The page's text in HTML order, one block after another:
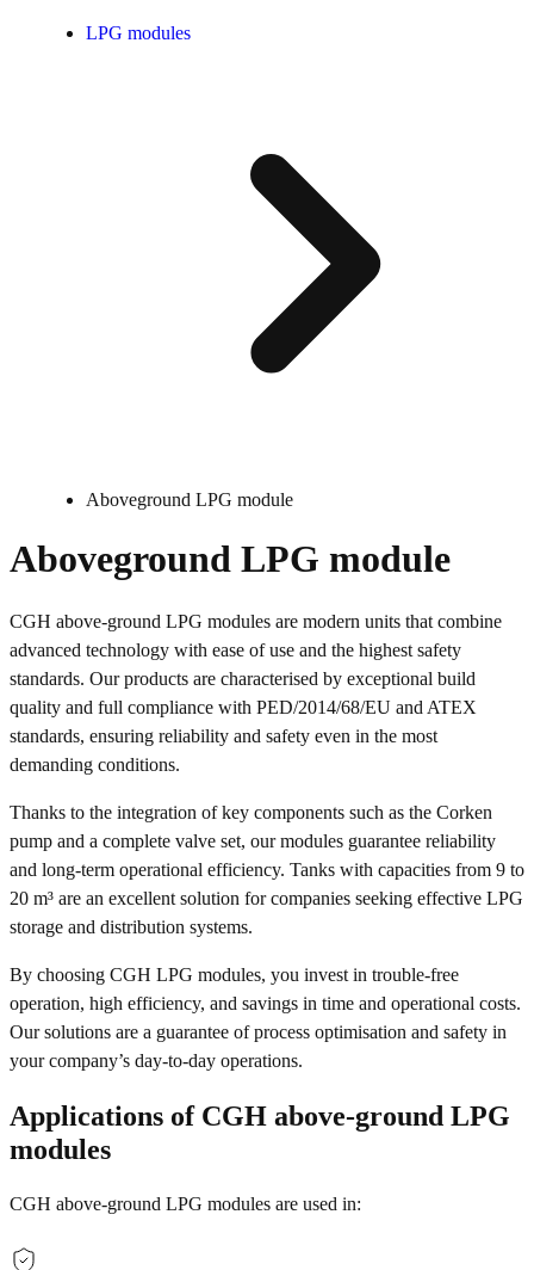
LPG modules
Aboveground LPG module
Aboveground LPG module
CGH above-ground LPG modules are modern units that combine
advanced technology with ease of use and the highest safety
standards. Our products are characterised by exceptional build
quality and full compliance with PED/2014/68/EU and ATEX
standards, ensuring reliability and safety even in the most
demanding conditions.
Thanks to the integration of key components such as the Corken
pump and a complete valve set, our modules guarantee reliability
and long-term operational efficiency. Tanks with capacities from 9 to
20 m³ are an excellent solution for companies seeking effective LPG
storage and distribution systems.
By choosing CGH LPG modules, you invest in trouble-free
operation, high efficiency, and savings in time and operational costs.
Our solutions are a guarantee of process optimisation and safety in
your company’s day-to-day operations.
Applications of CGH above-ground LPG
modules
CGH above-ground LPG modules are used in: